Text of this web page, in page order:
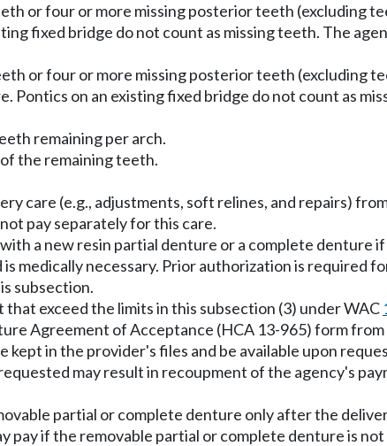
or four or more missing posterior teeth (excluding
fixed bridge do not count as missing teeth. The
or four or more missing posterior teeth
on an existing fixed bridge do not count as
remaining per arch.
the remaining teeth.
care (e.g., adjustments, soft relines, and repairs)
pay separately for this care.
a new resin partial denture or a complete denture
medically necessary. Prior authorization is required
subsection.
exceed the limits in this subsection (3) under WAC
Agreement of Acceptance (HCA 13-965) form
in the provider's files and be available upon
may result in recoupment of the agency's
partial or complete denture only after the
pay if the removable partial or complete denture is